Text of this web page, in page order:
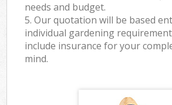
needs and budget.
5. Our quotation will be based
individual gardening
include insurance for your
mind.